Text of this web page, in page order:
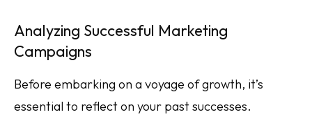
Analyzing Successful Marketing
Campaigns
Before embarking on a voyage of growth, it’s
essential to reflect on your past successes.